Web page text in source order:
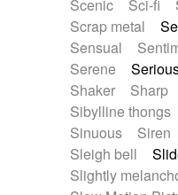
Scenic
Sci-fi
Scrap metal
Sensual
Serene
Shaker
Sharp
Sibylline thongs
Sinuous
Siren
Sleigh bell
Slightly